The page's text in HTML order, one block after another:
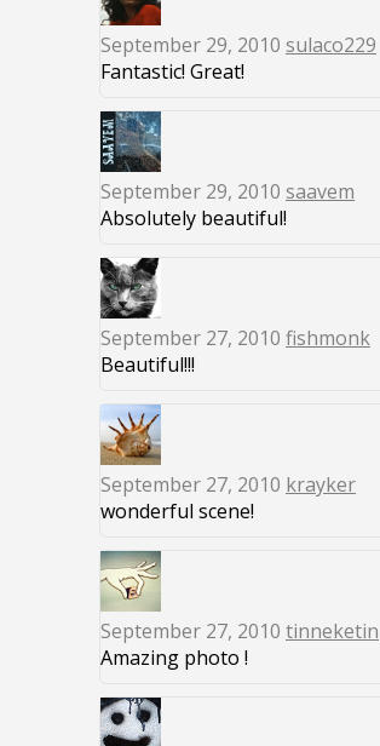
September 29, 2010 sulaco229
Fantastic! Great!
September 29, 2010 saavem
Absolutely beautiful!
September 27, 2010 fishmonk
Beautiful!!!
September 27, 2010 krayker
wonderful scene!
September 27, 2010 tinneketin
Amazing photo !